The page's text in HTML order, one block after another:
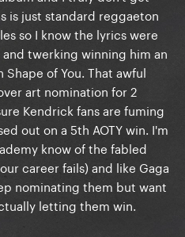
is just standard reggaeton
so I know the lyrics were
twerking winning him an
of You. That awful
art nomination for 2
Kendrick fans are fuming
out on a 5th AOTY win. I'm
know of the fabled
career fails) and like Gaga
nominating them but want
letting them win.